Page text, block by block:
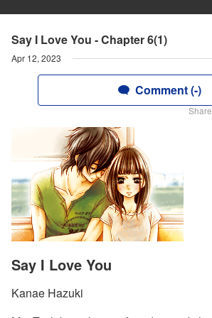
Say I Love You - Chapter 6(1)
Apr 12, 2023
Comment (-)
Say I Love You
Kanae Hazuki